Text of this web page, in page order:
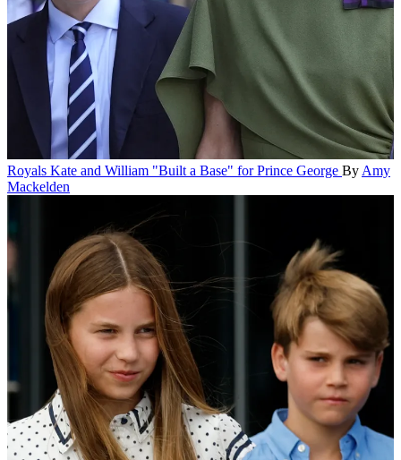
Royals Kate and William "Built a Base" for Prince George By Amy
Mackelden